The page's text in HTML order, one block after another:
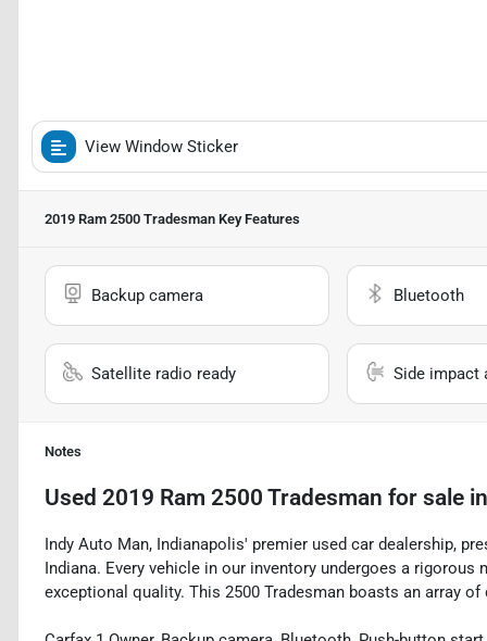
View Window Sticker
2019 Ram 2500 Tradesman Key Features
Backup camera Bluetooth
Satellite radio ready Side impact
Notes
Used 2019 Ram 2500 Tradesman for sale
Indy Auto Man, Indianapolis' premier used car dealership,
Indiana. Every vehicle in our inventory undergoes a
exceptional quality. This 2500 Tradesman boasts an array